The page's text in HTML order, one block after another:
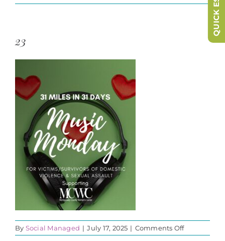
23
By Social Managed | July 17, 2025 | Comments Offon
23